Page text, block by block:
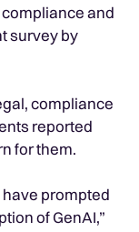
and
survey by
compliance
reported
for them.
prompted
of GenAI,”